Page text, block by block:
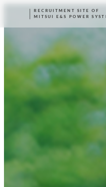
RECRUITMENT SITE OF
MITSUI E&S POWER